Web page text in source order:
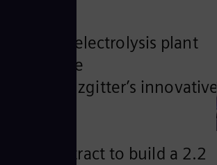
PEM electrolysis plant
pace
on Salzgitter’s innovative
the contract to build a 2.2